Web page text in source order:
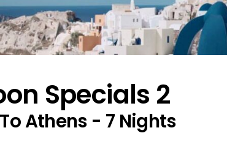
Specials 2
Athens - 7 Nights